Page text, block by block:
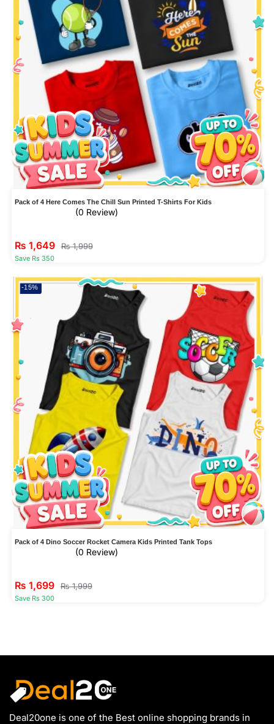
Pack of 4 Here Comes The Chill Sun Printed T-Shirts For Kids
(0 Review)
₨ 1,649 ₨1,999
Save Rs 350
-15%
Pack of 4 Dino Soccer Rocket Camera Kids Printed Tank Tops
(0 Review)
₨ 1,699 ₨1,999
Save Rs 300
Deal20one is one of the Best online shopping brands in